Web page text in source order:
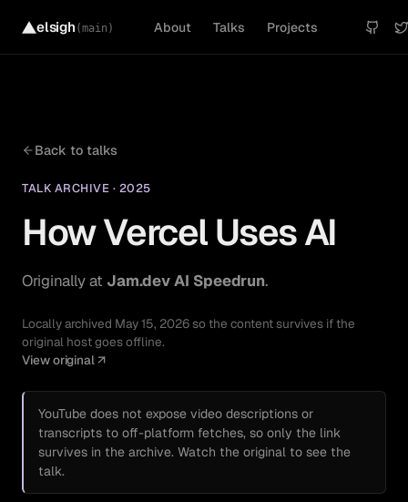
elsigh (main) About Talks Projects
Back to talks
TALK ARCHIVE · 2025
How Vercel Uses AI
Originally at Jam.dev AI Speedrun.
Locally archived May 15, 2026 so the content survives if the
original host goes offline.
View original
YouTube does not expose video descriptions or
transcripts to off-platform fetches, so only the link
survives in the archive. Watch the original to see the
talk.